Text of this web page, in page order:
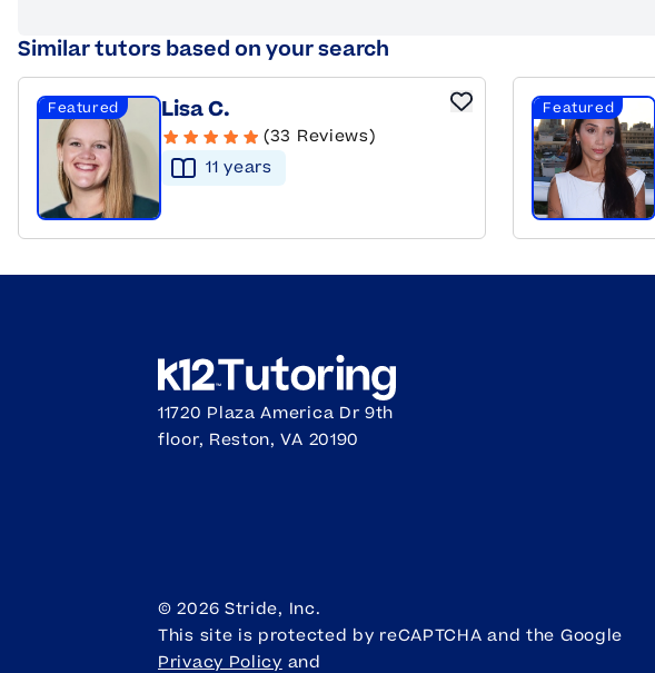
Similar tutors based on your search
Featured Lisa C.
(33 Reviews)
11 years
Featured
11720 Plaza America Dr 9th
floor, Reston, VA 20190
©2026 Stride, Inc.
This site is protected by reCAPTCHA and the Google
Privacy Policy and